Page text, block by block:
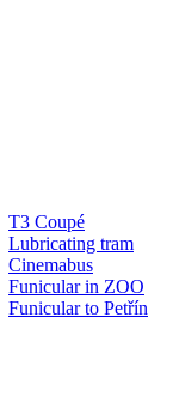
T3 Coupé
Lubricating tram
Cinemabus
Funicular in ZOO
Funicular to Petřín